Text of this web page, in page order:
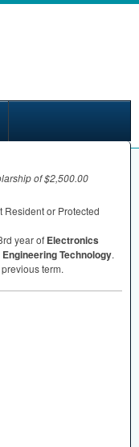
of $2,500.00
Resident or Protected
year of Electronics
Technology.
term.